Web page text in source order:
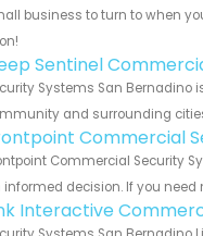
business to turn to when
Sentinel
Systems San Bernadino
and surrounding
Commercial
Commercial Security
informed decision. If you
Interactive